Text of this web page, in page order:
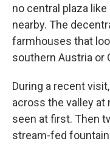
no central plaza
nearby. The
farmhouses that
southern Austria or
During a recent
across the valley at
seen at first. Then
stream-fed